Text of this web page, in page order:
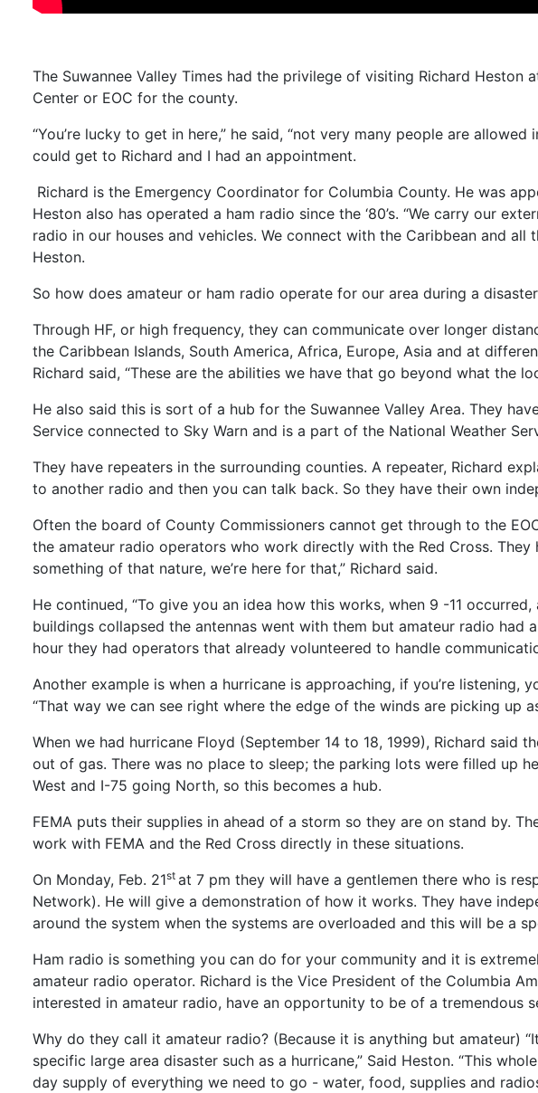
The Suwannee Valley Times had the privilege of visiting Richard
Center or EOC for the county.
“You’re lucky to get in here,” he said, “not very many people are
could get to Richard and I had an appointment.
Richard is the Emergency Coordinator for Columbia County. He was
Heston also has operated a ham radio since the ‘80’s. “We carry our
radio in our houses and vehicles. We connect with the Caribbean and
Heston.
So how does amateur or ham radio operate for our area during a
Through HF, or high frequency, they can communicate over longer
the Caribbean Islands, South America, Africa, Europe, Asia and at
Richard said, “These are the abilities we have that go beyond what the
He also said this is sort of a hub for the Suwannee Valley Area. They
Service connected to Sky Warn and is a part of the National Weather
They have repeaters in the surrounding counties. A repeater, Richard
to another radio and then you can talk back. So they have their own
Often the board of County Commissioners cannot get through to the
the amateur radio operators who work directly with the Red Cross.
something of that nature, we’re here for that,” Richard said.
He continued, “To give you an idea how this works, when 9 -11
buildings collapsed the antennas went with them but amateur radio had
hour they had operators that already volunteered to handle
Another example is when a hurricane is approaching, if you’re
“That way we can see right where the edge of the winds are picking up
When we had hurricane Floyd (September 14 to 18, 1999), Richard
out of gas. There was no place to sleep; the parking lots were filled up
West and I-75 going North, so this becomes a hub.
FEMA puts their supplies in ahead of a storm so they are on stand by.
work with FEMA and the Red Cross directly in these situations.
On Monday, Feb. 21st at 7 pm they will have a gentlemen there who is
Network). He will give a demonstration of how it works. They have
around the system when the systems are overloaded and this will be a
Ham radio is something you can do for your community and it is
amateur radio operator. Richard is the Vice President of the Columbia
interested in amateur radio, have an opportunity to be of a tremendous
Why do they call it amateur radio? (Because it is anything but amateur)
specific large area disaster such as a hurricane,” Said Heston. “This
day supply of everything we need to go - water, food, supplies and